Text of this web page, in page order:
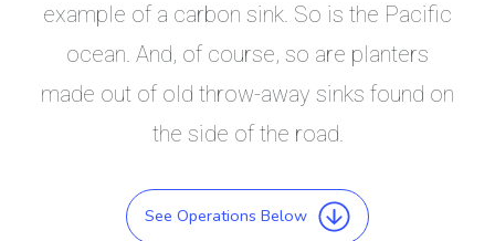
example of a carbon sink. So is the Pacific
ocean. And, of course, so are planters
made out of old throw-away sinks found on
the side of the road.
See Operations Below